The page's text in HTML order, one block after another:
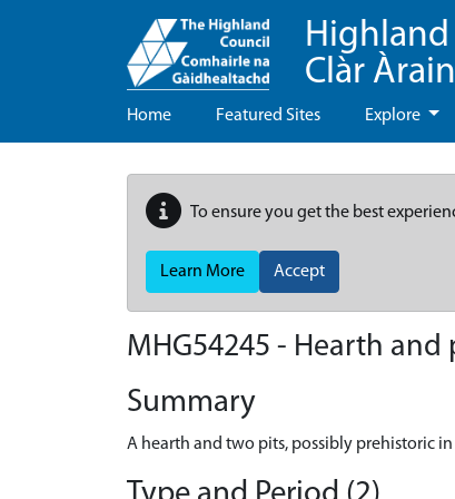
Clàr
Home Featured Sites Explore
To ensure you get the best
Learn More Accept
MHG54245 - Hearth and
Summary
A hearth and two pits, possibly prehistoric